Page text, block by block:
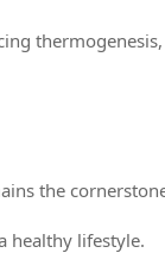
the
healthy lifestyle.